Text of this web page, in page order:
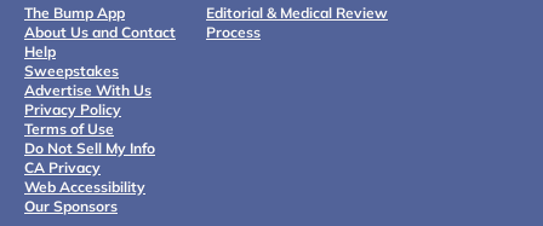
The Bump App
About Us and Contact
Help
Sweepstakes
Advertise With Us
Privacy Policy
Terms of Use
Do Not Sell My Info
CA Privacy
Web Accessibility
Our Sponsors
Editorial & Medical Review
Process